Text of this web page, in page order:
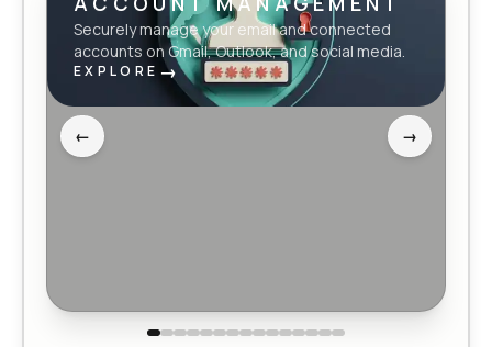
Securely manage your email and connected
accounts on Gmail, Outlook, and social media.
EXPLORE →
← →